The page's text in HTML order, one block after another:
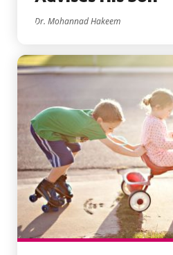
Dr. Mohannad Hakeem